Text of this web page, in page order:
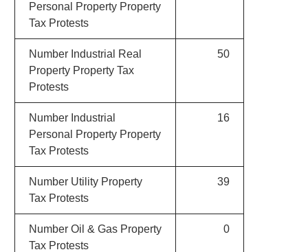
Personal Property Property
Tax Protests
Number Industrial Real
Property Property Tax
Protests
50
Number Industrial
Personal Property Property
Tax Protests
16
Number Utility Property
Tax Protests
39
Number Oil & Gas Property
Tax Protests
0